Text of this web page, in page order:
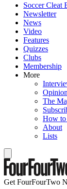
Soccer Cleat
Newsletter
News
Video
Features
Quizzes
Clubs
Membership
More
Opinion
The
How to
About
Lists
Get FourFourTwo